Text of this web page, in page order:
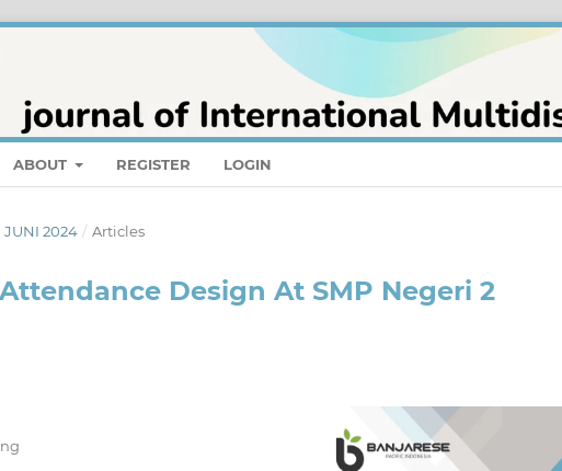
ABOUT REGISTER LOGIN
JUNI 2024 / Articles
Design At SMP Negeri 2